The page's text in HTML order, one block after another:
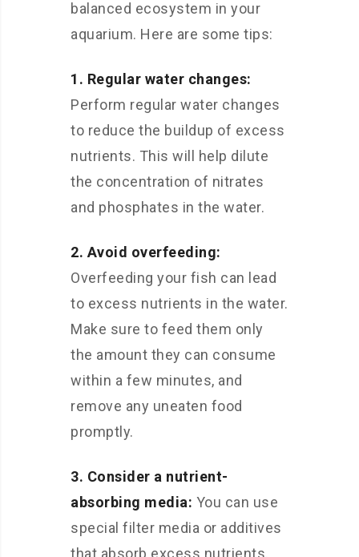
balanced ecosystem in your
aquarium. Here are some tips:
1. Regular water changes:
Perform regular water changes
to reduce the buildup of excess
nutrients. This will help dilute
the concentration of nitrates
and phosphates in the water.
2. Avoid overfeeding:
Overfeeding your fish can lead
to excess nutrients in the water.
Make sure to feed them only
the amount they can consume
within a few minutes, and
remove any uneaten food
promptly.
3. Consider a nutrient-
absorbing media: You can use
special filter media or additives
that absorb excess nutrients,